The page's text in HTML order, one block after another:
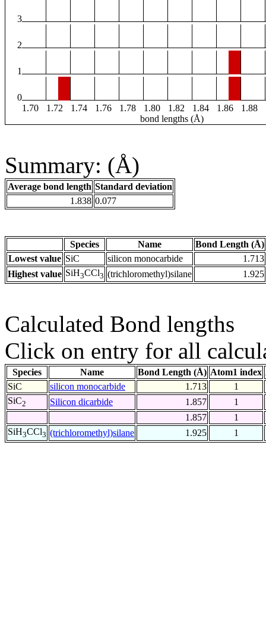
3
2
1
0
1.70
1.72 1.74 1.76 1.78 1.80 1.82 1.84 1.86 1.88
bond lengths (Å)
Summary: (Å)
Average bond length Standard deviation
1.838 0.077
Species Name
Bond Length (Å)
Lowest value SiC silicon monocarbide
1.713
Highest value SiH3CCl3 (trichloromethyl)silane 1.925
Calculated Bond lengths
Click on entry for all
Species Name Bond Length (Å) Atom1 index
SiC
silicon monocarbide 1.713
1
SiC2 Silicon dicarbide 1.857
1
1.857
1
SiH3CCl3 (trichloromethyl)silane 1.925 1